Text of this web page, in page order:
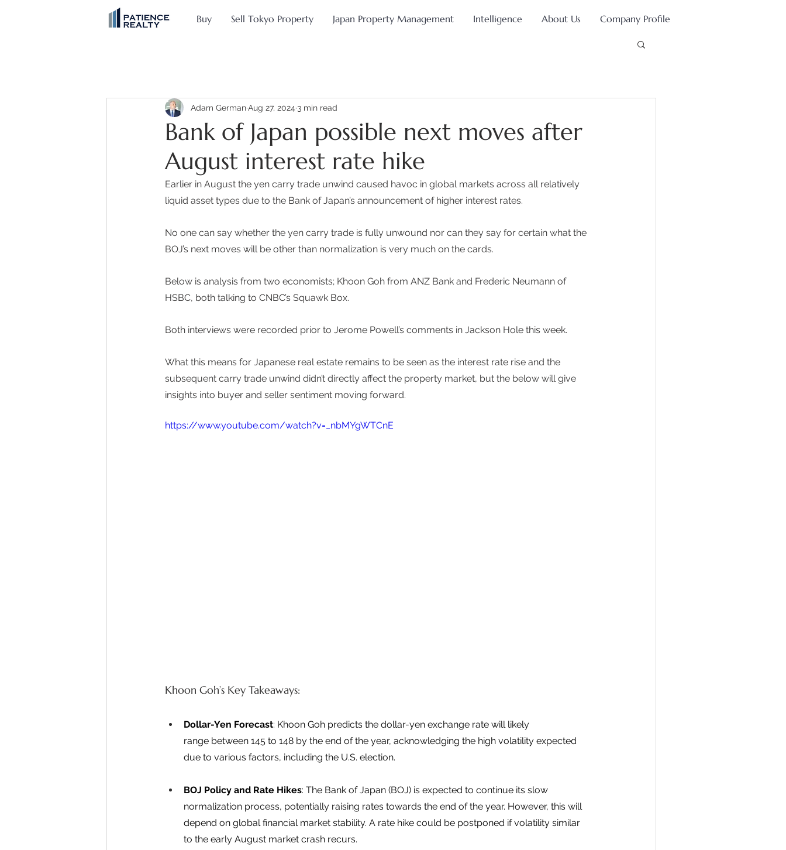
Buy Sell Tokyo Property Japan Property Management Intelligence About Us Company Profile
Bank of Japan possible next moves after
August interest rate hike
Adam GermanAug 27, 2024 3 min read
Earlier in August the yen carry trade unwind caused havoc in global markets across all relatively
liquid asset types due to the Bank of Japan’s announcement of higher interest rates.
No one can say whether the yen carry trade is fully unwound nor can they say for certain what the
BOJ’s next moves will be other than normalization is very much on the cards.
Below is analysis from two economists; Khoon Goh from ANZ Bank and Frederic Neumann of
HSBC, both talking to CNBC’s Squawk Box.
Both interviews were recorded prior to Jerome Powell’s comments in Jackson Hole this week.
What this means for Japanese real estate remains to be seen as the interest rate rise and the
subsequent carry trade unwind didn’t directly affect the property market, but the below will give
insights into buyer and seller sentiment moving forward.
https://www.youtube.com/watch?v=_nbMYgWTCnE
Khoon Goh’s Key Takeaways:
Dollar-Yen Forecast: Khoon Goh predicts the dollar-yen exchange rate will likely
range between 145 to 148 by the end of the year, acknowledging the high volatility expected
due to various factors, including the U.S. election.
BOJ Policy and Rate Hikes: The Bank of Japan (BOJ) is expected to continue its slow
normalization process, potentially raising rates towards the end of the year. However, this will
depend on global financial market stability. A rate hike could be postponed if volatility similar
to the early August market crash recurs.